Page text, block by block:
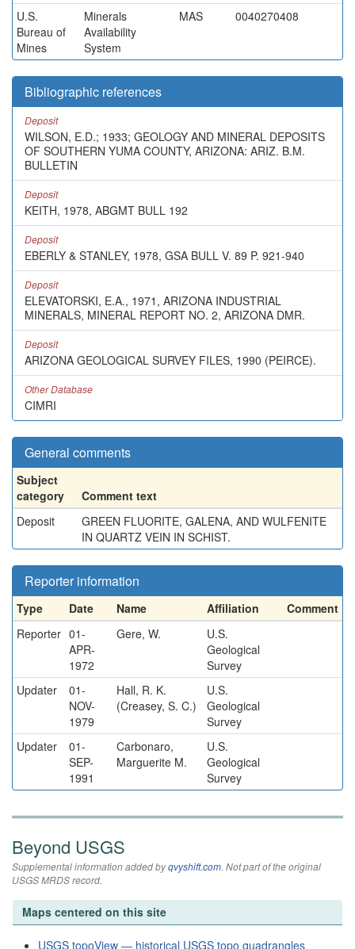
U.S.
Bureau of
Mines
Minerals
Availability
System
MAS 0040270408
Bibliographic references
Deposit
WILSON, E.D.; 1933; GEOLOGY AND MINERAL DEPOSITS
OF SOUTHERN YUMA COUNTY, ARIZONA: ARIZ. B.M.
BULLETIN
Deposit
KEITH, 1978, ABGMT BULL 192
Deposit
EBERLY & STANLEY, 1978, GSA BULL V. 89 P. 921-940
Deposit
ELEVATORSKI, E.A., 1971, ARIZONA INDUSTRIAL
MINERALS, MINERAL REPORT NO. 2, ARIZONA DMR.
Deposit
ARIZONA GEOLOGICAL SURVEY FILES, 1990 (PEIRCE).
Other Database
CIMRI
General comments
Subject
category
Comment text
Deposit
GREEN FLUORITE, GALENA, AND WULFENITE
IN QUARTZ VEIN IN SCHIST.
Reporter information
Type Date Name Affiliation
Comment
Reporter 01-
APR-
1972
Gere, W.
U.S.
Geological
Survey
Updater
01-
NOV-
1979
Hall, R. K.
(Creasey, S. C.)
U.S.
Geological
Survey
Updater
01-
SEP-
1991
Carbonaro,
Marguerite M.
U.S.
Geological
Survey
Beyond USGS
Supplemental information added byqvyshift.com. Not part of the original
USGS MRDS record.
Maps centered on this site
USGS topoView — historical USGS topo quadrangles